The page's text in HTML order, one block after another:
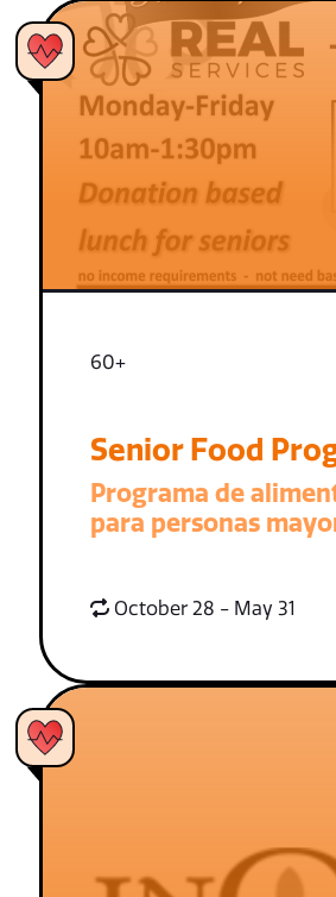
60+
Senior Food
Programa de
para personas
October 28 - May 31